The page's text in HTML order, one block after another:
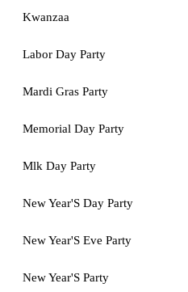
Kwanzaa
Labor Day Party
Mardi Gras Party
Memorial Day Party
Mlk Day Party
New Year'S Day Party
New Year'S Eve Party
New Year'S Party